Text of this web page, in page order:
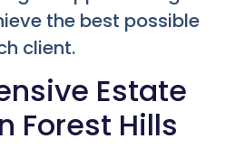
the best possible
client.
Estate
Forest Hills